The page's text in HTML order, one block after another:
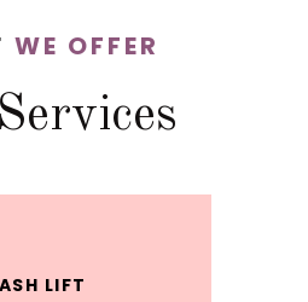
WE OFFER
LIFT